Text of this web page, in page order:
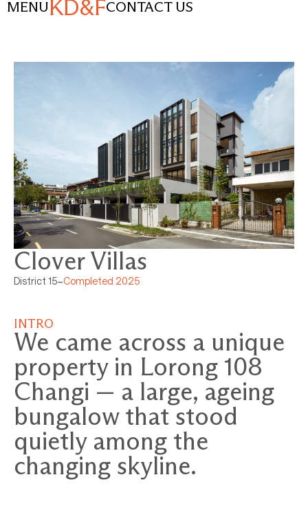
MENUKD&FCONTACT US
Clover Villas
District 15–Completed 2025
INTRO
We came across a unique
property in Lorong 108
Changi — a large, ageing
bungalow that stood
quietly among the
changing skyline.